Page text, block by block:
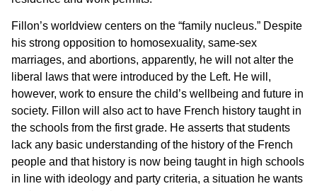
Fillon’s worldview centers on the “family nucleus.” Despite
his strong opposition to homosexuality, same-sex
marriages, and abortions, apparently, he will not alter the
liberal laws that were introduced by the Left. He will,
however, work to ensure the child’s wellbeing and future in
society. Fillon will also act to have French history taught in
the schools from the first grade. He asserts that students
lack any basic understanding of the history of the French
people and that history is now being taught in high schools
in line with ideology and party criteria, a situation he wants